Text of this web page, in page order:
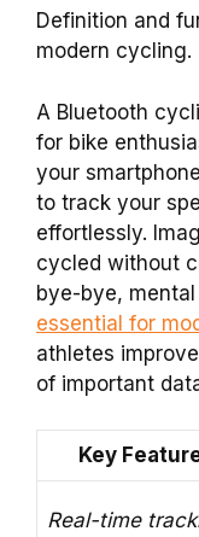
Definition and
modern cycling.
A Bluetooth
for bike
your
to track your
effortlessly.
cycled without
bye-bye,
essential for
athletes
of important
Key
Real-time